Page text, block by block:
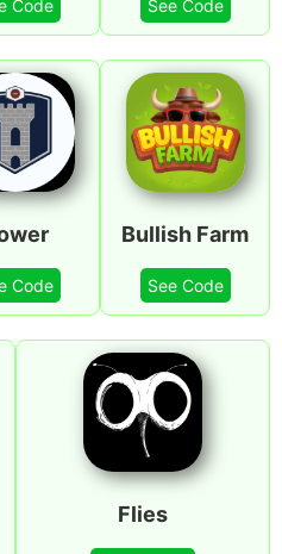
Code See Code
Code
Bullish Farm
See Code
Flies